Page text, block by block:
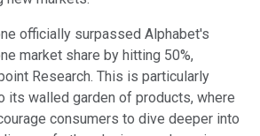
officially surpassed Alphabet's
market share by hitting 50%,
Research. This is particularly
its walled garden of products, where
consumers to dive deeper into